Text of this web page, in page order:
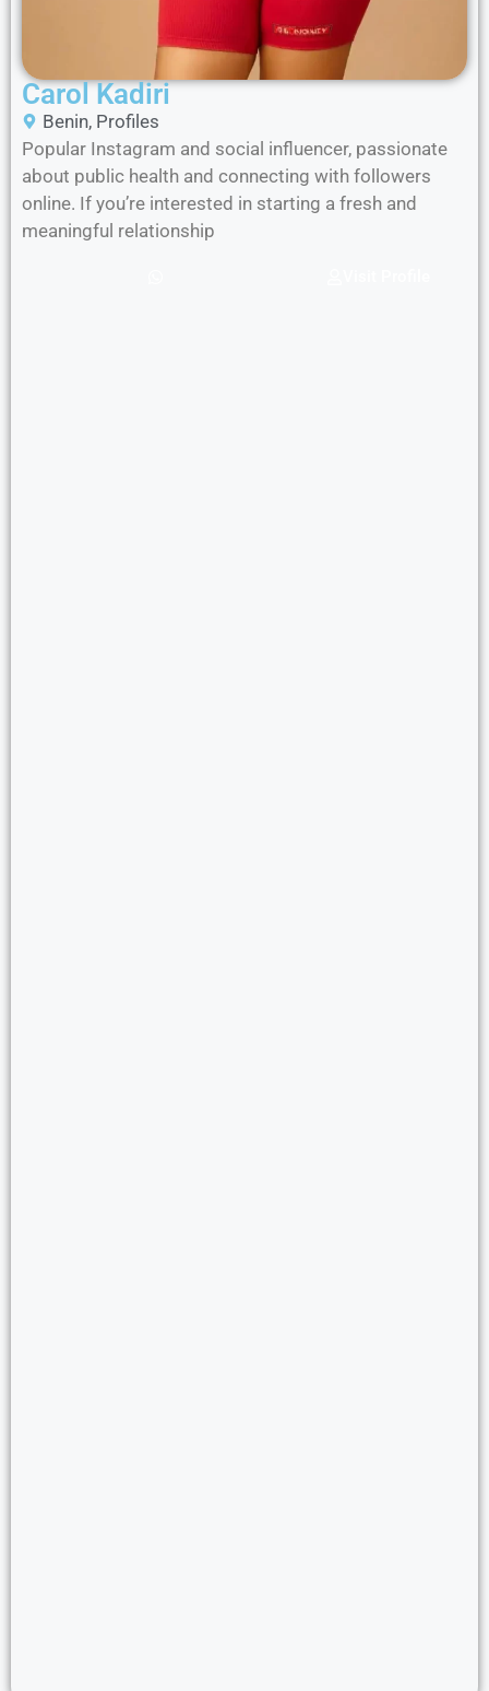
Carol Kadiri
Benin, Profiles
Popular Instagram and social influencer, passionate
about public health and connecting with followers
online. If you’re interested in starting a fresh and
meaningful relationship